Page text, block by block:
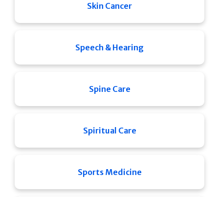
Skin Cancer
Speech & Hearing
Spine Care
Spiritual Care
Sports Medicine